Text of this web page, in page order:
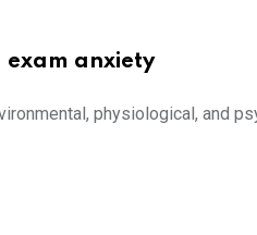
exam anxiety
physiological, and